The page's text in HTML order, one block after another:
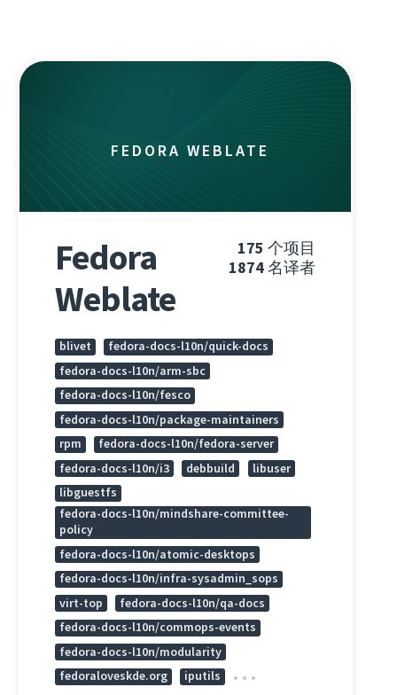
FEDORA WEBLATE
175 个项目
1874名译者
Fedora
Weblate
blivet
fedora-docs-l10n/quick-docs
fedora-docs-l10n/arm-sbc
fedora-docs-l10n/fesco
fedora-docs-l10n/package-maintainers
rpm
fedora-docs-l10n/fedora-server
fedora-docs-l10n/i3
debbuild
libuser
libguestfs
fedora-docs-l10n/mindshare-committee-
policy
fedora-docs-l10n/atomic-desktops
fedora-docs-l10n/infra-sysadmin_sops
virt-top
fedora-docs-l10n/qa-docs
fedora-docs-l10n/commops-events
fedora-docs-l10n/modularity
fedoraloveskde.org
iputils